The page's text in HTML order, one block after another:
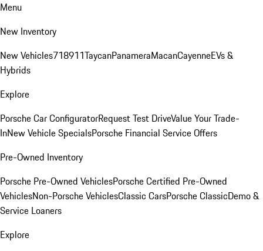
Menu
New Inventory
New Vehicles718911TaycanPanameraMacanCayenneEVs &
Hybrids
Explore
Porsche Car ConfiguratorRequest Test DriveValue Your Trade-
InNew Vehicle SpecialsPorsche Financial Service Offers
Pre-Owned Inventory
Porsche Pre-Owned VehiclesPorsche Certified Pre-Owned
VehiclesNon-Porsche VehiclesClassic CarsPorsche ClassicDemo &
Service Loaners
Explore